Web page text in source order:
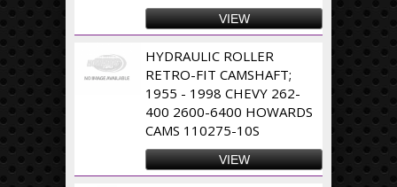
VIEW
HYDRAULIC ROLLER
RETRO-FIT CAMSHAFT;
1955 - 1998 CHEVY 262-
400 2600-6400 HOWARDS
CAMS 110275-10S
VIEW